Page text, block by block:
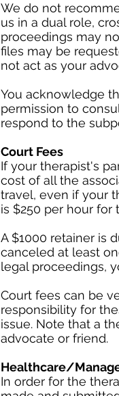
We do not
us in a dual role,
proceedings may
files may be
not act as your
You acknowledge
permission to
respond to the
Court Fees
If your therapist's
cost of all the
travel, even if your
is $250 per hour for
A $1000 retainer is
canceled at least
legal proceedings,
Court fees can be
responsibility for
issue. Note that a
advocate or friend.
Healthcare/
In order for the